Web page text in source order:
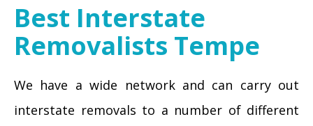
Best Interstate
Removalists Tempe
We have a wide network and can carry out
interstate removals to a number of different